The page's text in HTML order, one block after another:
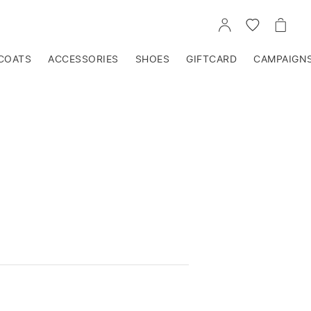
GO
TO
GO
TO
GO
TO
ACCESSORIES SHOES GIFTCARD